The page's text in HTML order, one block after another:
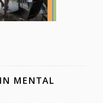
MENTAL